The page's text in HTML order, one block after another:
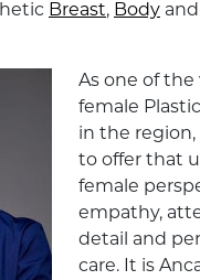
Breast, Body and
As one of the
female
in the region,
to offer that
female
empathy,
detail and
care. It is